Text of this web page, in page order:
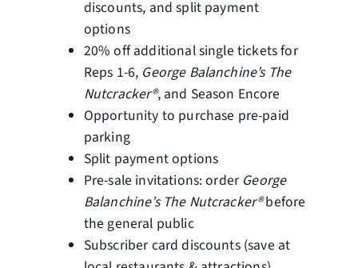
discounts, and split payment
options
20% off additional single tickets for
Reps 1-6, George Balanchine’s The
Nutcracker®, and Season Encore
Opportunity to purchase pre-paid
parking
Split payment options
Pre-sale invitations: order George
Balanchine’s The Nutcracker®before
the general public
Subscriber card discounts (save at